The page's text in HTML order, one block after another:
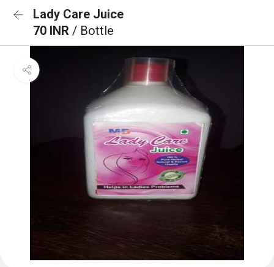
Lady Care Juice
70 INR / Bottle